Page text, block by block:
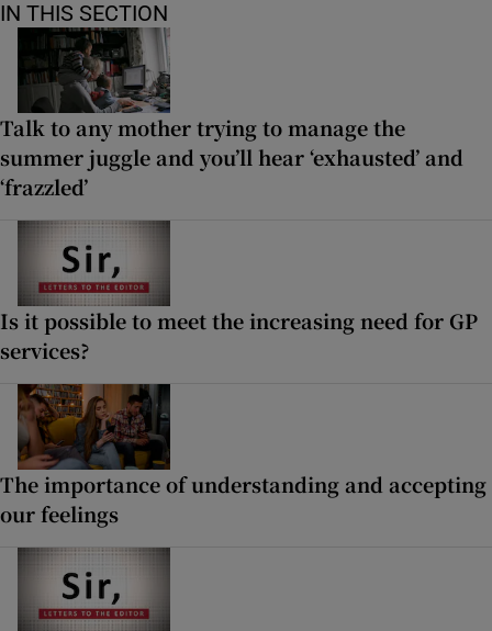
IN THIS SECTION
Talk to any mother trying to manage the
summer juggle and you’ll hear ‘exhausted’ and
‘frazzled’
Is it possible to meet the increasing need for GP
services?
The importance of understanding and accepting
our feelings